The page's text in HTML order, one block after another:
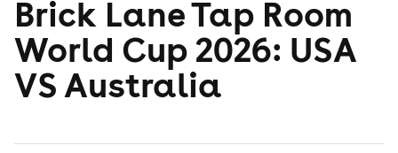
Brick Lane Tap Room
World Cup 2026: USA
VS Australia